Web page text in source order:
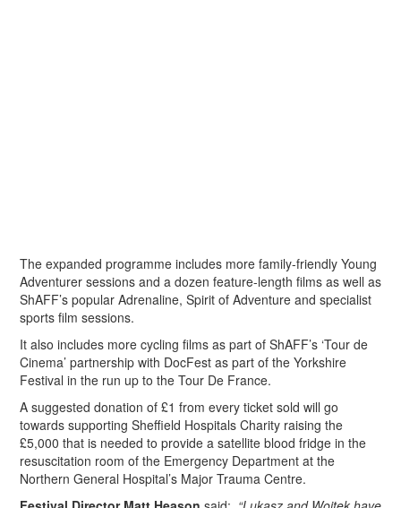
The expanded programme includes more family-friendly Young
Adventurer sessions and a dozen feature-length films as well as
ShAFF’s popular Adrenaline, Spirit of Adventure and specialist
sports film sessions.
It also includes more cycling films as part of ShAFF’s ‘Tour de
Cinema’ partnership with DocFest as part of the Yorkshire
Festival in the run up to the Tour De France.
A suggested donation of £1 from every ticket sold will go
towards supporting Sheffield Hospitals Charity raising the
£5,000 that is needed to provide a satellite blood fridge in the
resuscitation room of the Emergency Department at the
Northern General Hospital’s Major Trauma Centre.